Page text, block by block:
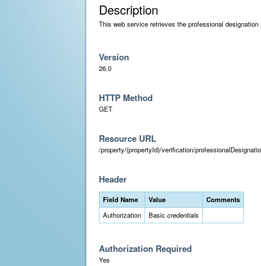
Description
This web service retrieves the professional
Version
26.0
HTTP Method
GET
Resource URL
/property/(propertyId)/verification/
Header
Field Name Value
Comments
Authorization
Basic credentials
Authorization Required
Yes